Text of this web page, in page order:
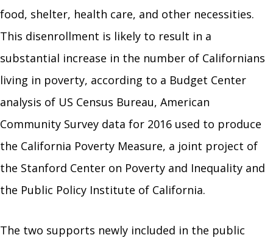
food, shelter, health care, and other necessities.
This disenrollment is likely to result in a
substantial increase in the number of Californians
living in poverty, according to a Budget Center
analysis of US Census Bureau, American
Community Survey data for 2016 used to produce
the California Poverty Measure, a joint project of
the Stanford Center on Poverty and Inequality and
the Public Policy Institute of California.
The two supports newly included in the public